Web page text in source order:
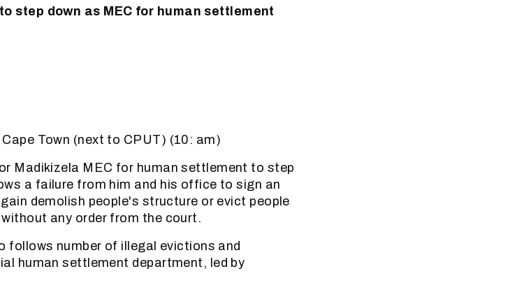
step down as MEC for human settlement
Town (next to CPUT) (10: am)
Madikizela MEC for human settlement to step
a failure from him and his office to sign an
demolish people's structure or evict people
any order from the court.
follows number of illegal evictions and
human settlement department, led by